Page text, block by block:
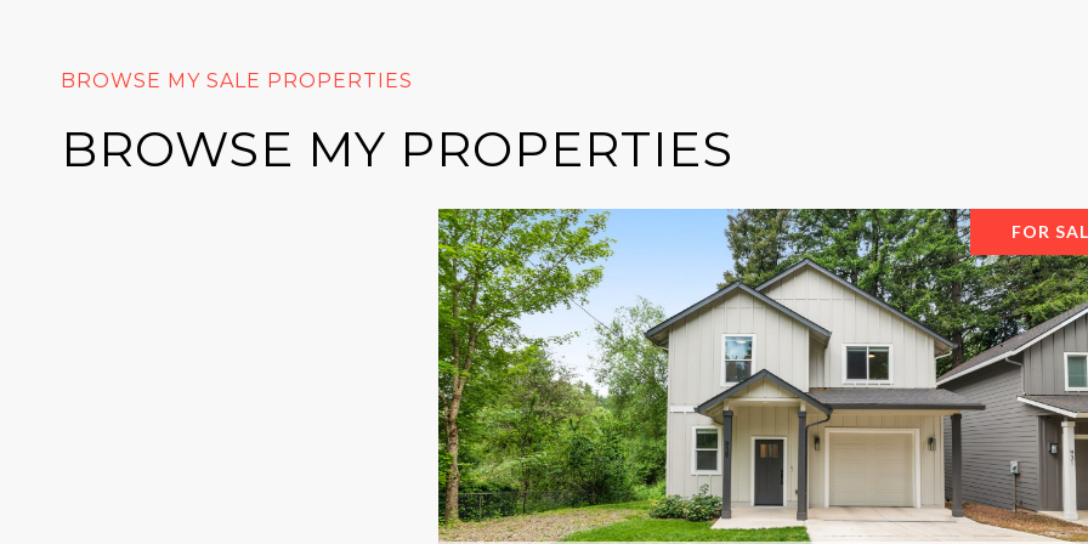
BROWSE MY PROPERTIES
FOR